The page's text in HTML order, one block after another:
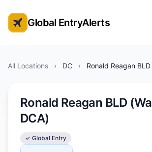
Global Entry Appointment Alerts
Global EntryAlerts
All Locations › DC › Ronald Reagan
Ronald Reagan BLD
DCA)
✓ Global Entry